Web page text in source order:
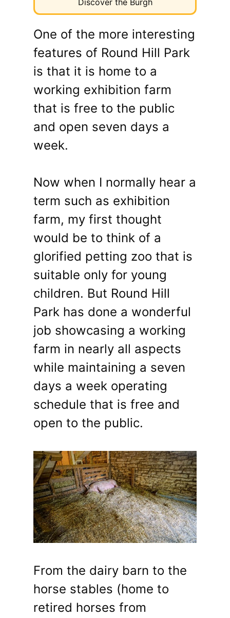
Discover the Burgh
One of the more interesting
features of Round Hill Park
is that it is home to a
working exhibition farm
that is free to the public
and open seven days a
week.
Now when I normally hear a
term such as exhibition
farm, my first thought
would be to think of a
glorified petting zoo that is
suitable only for young
children. But Round Hill
Park has done a wonderful
job showcasing a working
farm in nearly all aspects
while maintaining a seven
days a week operating
schedule that is free and
open to the public.
From the dairy barn to the
horse stables (home to
retired horses from